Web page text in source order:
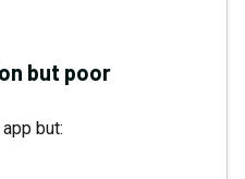
but poor
but: